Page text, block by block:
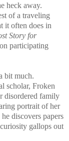
heck away.
of a traveling
it often does in
Story for
participating
bit much.
scholar, Froken
disordered family
portrait of her
discovers papers
gallops out